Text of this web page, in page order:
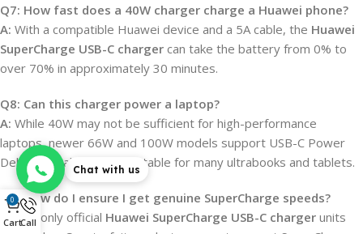
Q7: How fast does a 40W charger charge a Huawei phone?
A: With a compatible Huawei device and a 5A cable, the Huawei
SuperCharge USB-C charger can take the battery from 0% to
over 70% in approximately 30 minutes.
Q8: Can this charger power a laptop?
A: While 40W may not be sufficient for high-performance
laptops, newer 66W and 100W models support USB-C Power
Delivery, making them suitable for many ultrabooks and tablets.
Q9: How do I ensure I get genuine SuperCharge speeds?
A: Use only official Huawei SuperCharge USB-C charger units
Chat with us
0
CartCall